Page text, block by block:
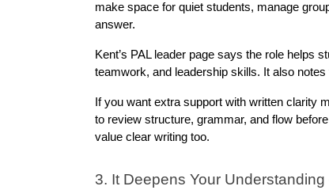
make space for quiet students, manage
answer.
Kent’s PAL leader page says the role helps
teamwork, and leadership skills. It also
If you want extra support with written clarity
to review structure, grammar, and flow
value clear writing too.
3. It Deepens Your